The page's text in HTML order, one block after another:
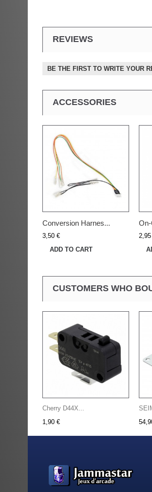
REVIEWS
BE THE FIRST TO WRITE YOUR
ACCESSORIES
Conversion Harnes...
3,50 €
ADD TO CART
CUSTOMERS WHO
Cherry D44X...
1,90 €